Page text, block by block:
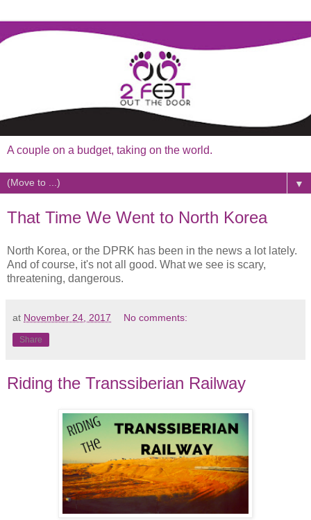
A couple on a budget, taking on the world.
▼
That Time We Went to North Korea
North Korea, or the DPRK has been in the news a lot lately.
And of course, it's not all good. What we see is scary,
threatening, dangerous.
at November 24, 2017 No comments:
Share
Riding the Transsiberian Railway